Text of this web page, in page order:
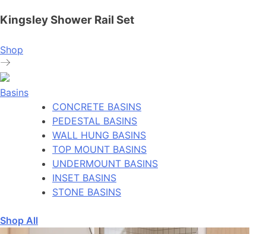
Kingsley Shower Rail Set
Shop
Basins
CONCRETE BASINS
PEDESTAL BASINS
WALL HUNG BASINS
TOP MOUNT BASINS
UNDERMOUNT BASINS
INSET BASINS
STONE BASINS
Shop All